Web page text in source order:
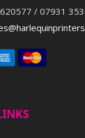
/ 07931